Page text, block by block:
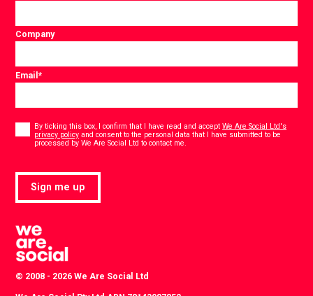
Company
Email*
By ticking this box, I confirm that I have read and acceptWe Are Social Ltd's
privacy policy and consent to the personal data that I have submitted to be
processed by We Are Social Ltd to contact me.
Sign me up
© 2008 - 2026 We Are Social Ltd